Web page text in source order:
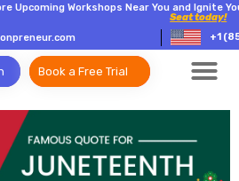
Upcoming Workshops Near You and Ignite
Seat today!
+1
Book a Free Trial